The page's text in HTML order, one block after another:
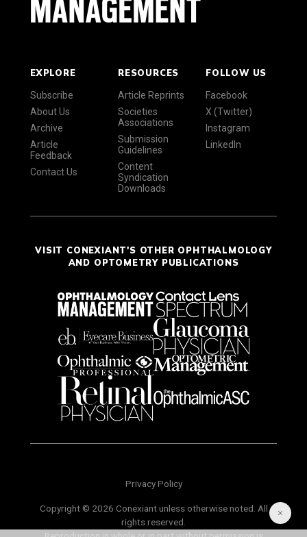
EXPLORE
Subscribe
About Us
Archive
Article
Feedback
Contact Us
RESOURCES
Article Reprints
Societies
Associations
Submission
Guidelines
Content
Syndication
Downloads
FOLLOW US
Facebook
X (Twitter)
Instagram
LinkedIn
VISIT CONEXIANT'S OTHER OPHTHALMOLOGY
AND OPTOMETRY PUBLICATIONS
Privacy Policy
Copyright © 2026 Conexiant unless otherwise noted. All
rights reserved.